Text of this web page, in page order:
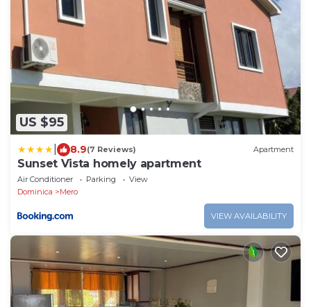
US $95
8.9(7 Reviews) Apartment
Sunset Vista homely apartment
Air Conditioner Parking
View
Dominica
Mero
VIEW AVAILABILITY